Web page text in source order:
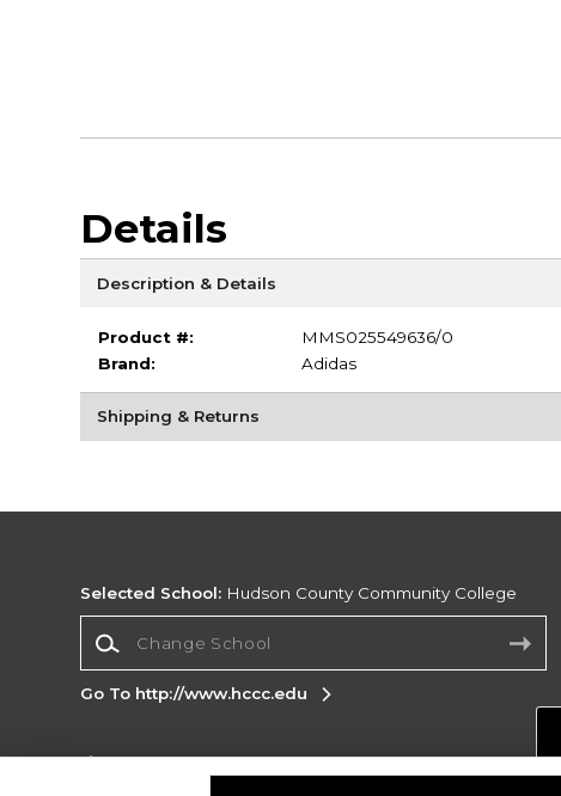
Details
Description & Details
Product #:
MMS025549636/0
Brand:
Adidas
Shipping & Returns
Selected School: Hudson County Community College
Go To http://www.hccc.edu
Corporate Information